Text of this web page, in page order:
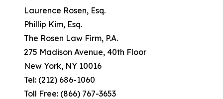
Laurence Rosen, Esq.
Phillip Kim, Esq.
The Rosen Law Firm, P.A.
275 Madison Avenue, 40th Floor
New York, NY 10016
Tel: (212) 686-1060
Toll Free: (866) 767-3653